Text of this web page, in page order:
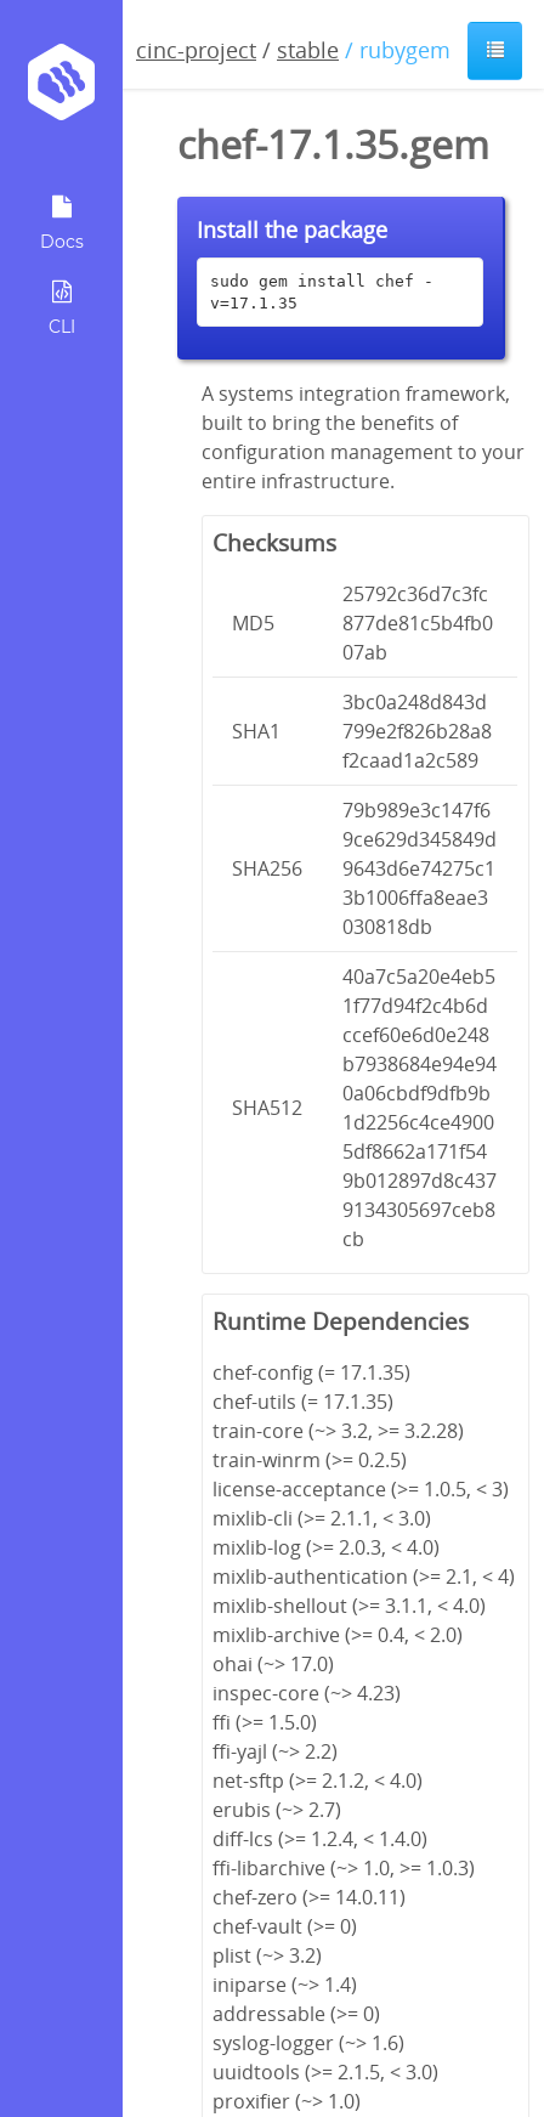
Docs
CLI
cinc-project / stable / rubygem
chef-17.1.35.gem
Install the package
sudo gem install chef -
v=17.1.35
A systems integration framework,
built to bring the benefits of
configuration management to your
entire infrastructure.
Checksums
MD5
25792c36d7c3fc
877de81c5b4fb0
07ab
SHA1
3bc0a248d843d
799e2f826b28a8
f2caad1a2c589
SHA256
79b989e3c147f6
9ce629d345849d
9643d6e74275c1
3b1006ffa8eae3
030818db
SHA512
40a7c5a20e4eb5
1f77d94f2c4b6d
ccef60e6d0e248
b7938684e94e94
0a06cbdf9dfb9b
1d2256c4ce4900
5df8662a171f54
9b012897d8c437
9134305697ceb8
cb
Runtime Dependencies
chef-config (= 17.1.35)
chef-utils (= 17.1.35)
train-core (~> 3.2, >= 3.2.28)
train-winrm (>= 0.2.5)
license-acceptance (>= 1.0.5, < 3)
mixlib-cli (>= 2.1.1, < 3.0)
mixlib-log (>= 2.0.3, < 4.0)
mixlib-authentication (>= 2.1, < 4)
mixlib-shellout (>= 3.1.1, < 4.0)
mixlib-archive (>= 0.4, < 2.0)
ohai (~> 17.0)
inspec-core (~> 4.23)
ffi (>= 1.5.0)
ffi-yajl (~> 2.2)
net-sftp (>= 2.1.2, < 4.0)
erubis (~> 2.7)
diff-lcs (>= 1.2.4, < 1.4.0)
ffi-libarchive (~> 1.0, >= 1.0.3)
chef-zero (>= 14.0.11)
chef-vault (>= 0)
plist (~> 3.2)
iniparse (~> 1.4)
addressable (>= 0)
syslog-logger (~> 1.6)
uuidtools (>= 2.1.5, < 3.0)
proxifier (~> 1.0)